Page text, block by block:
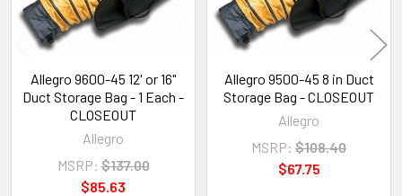
Allegro 9600-45 12' or 16"
Duct Storage Bag - 1 Each -
CLOSEOUT
Allegro
MSRP: $137.00
$85.63
Allegro 9500-45 8 in Duct
Storage Bag - CLOSEOUT
Allegro
MSRP: $108.40
$67.75